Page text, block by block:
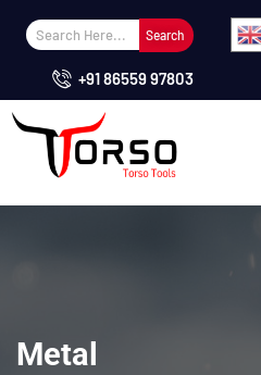
Search
+91 86559 97803
Metal